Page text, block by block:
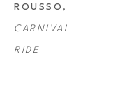
ROUSSO
CARNIVAL
RIDE